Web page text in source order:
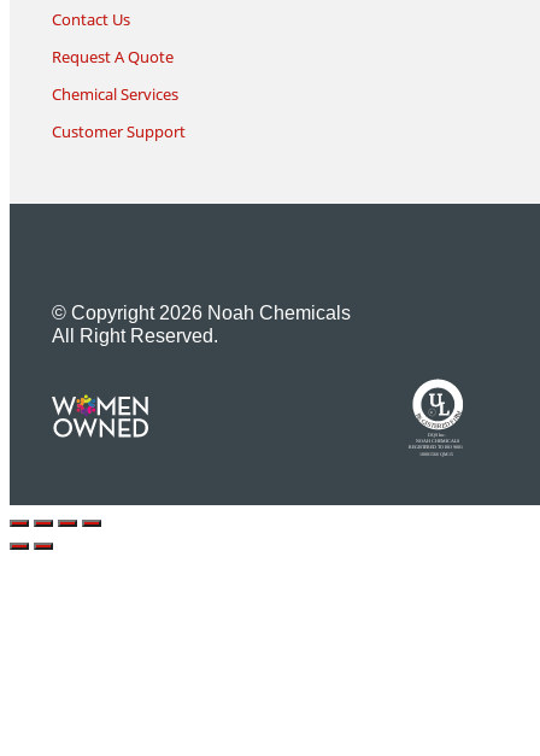
Contact Us
Request A Quote
Chemical Services
Customer Support
© Copyright 2026 Noah Chemicals
All Right Reserved.
REGISTEREDFI
RM
UL
R
DQS Inc.
NOAH CHEMICALS
REGISTERED TO ISO 9001
10001566 QM15